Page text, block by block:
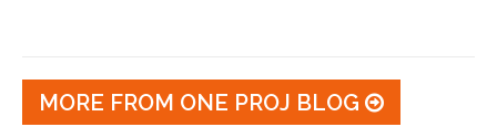
MORE FROM ONE PROJ BLOG